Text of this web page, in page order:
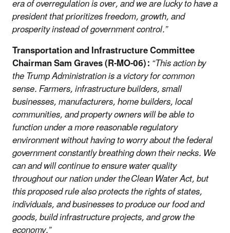
era of overregulation is over, and we are lucky to have a
president that prioritizes freedom, growth, and
prosperity instead of government control.”
Transportation and Infrastructure Committee
Chairman Sam Graves (R-MO-06) :“This action by
the Trump Administration is a victory for common
sense. Farmers, infrastructure builders, small
businesses, manufacturers, home builders, local
communities, and property owners will be able to
function under a more reasonable regulatory
environment without having to worry about the federal
government constantly breathing down their necks. We
can and will continue to ensure water quality
throughout our nation under the Clean Water Act, but
this proposed rule also protects the rights of states,
individuals, and businesses to produce our food and
goods, build infrastructure projects, and grow the